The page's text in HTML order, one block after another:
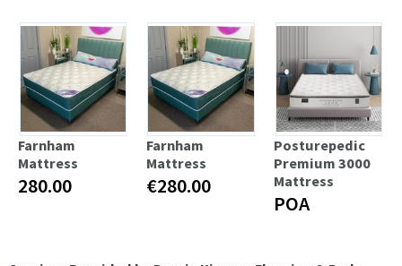
Farnham
Mattress
280.00
Farnham
Mattress
€280.00
Posturepedic
Premium 3000
Mattress
POA